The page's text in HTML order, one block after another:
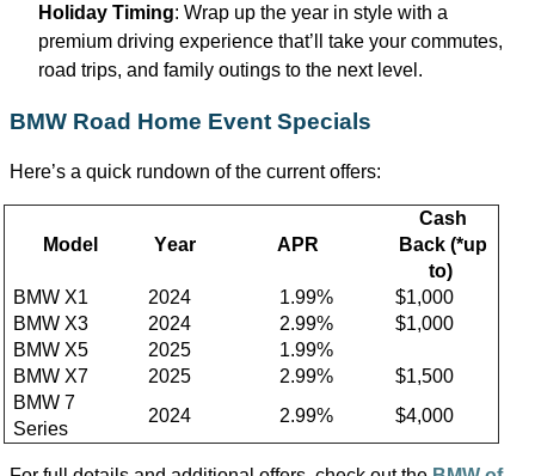
Holiday Timing: Wrap up the year in style with a
premium driving experience that’ll
take your commutes,
road trips, and family outings to the next level.
BMW Road Home Event Specials
Here’s a quick rundown of the current offers:
Model Year APR
Cash
Back(*up
to)
BMW X1
2024 1.99%
$1,000
BMW X3
2024 2.99% $1,000
BMW X5
2025 1.99%
BMW X7
2025 2.99% $1,500
BMW 7
Series
2024 2.99% $4,000